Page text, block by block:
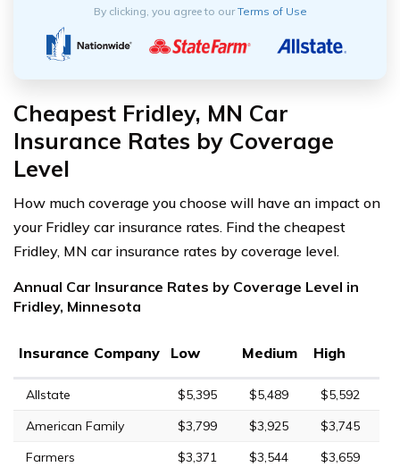
By clicking, you agree to ourTerms of Use
Cheapest Fridley, MN Car
Insurance Rates by Coverage
Level
How much coverage you choose will have an impact on
your Fridley car insurance rates. Find the cheapest
Fridley, MN car insurance rates by coverage level.
Annual Car Insurance Rates by Coverage Level in
Fridley, Minnesota
Insurance Company Low Medium High
Allstate $5,395 $5,489
$5,592
American Family
$3,799 $3,925
$3,745
Farmers
$3,371 $3,544
$3,659